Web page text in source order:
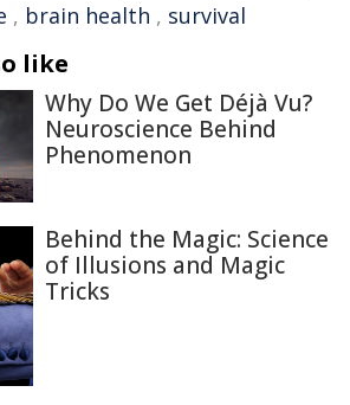
, brain health , survival
like
Why Do We Get Déjà Vu?
Neuroscience Behind
Phenomenon
Behind the Magic: Science
of Illusions and Magic
Tricks